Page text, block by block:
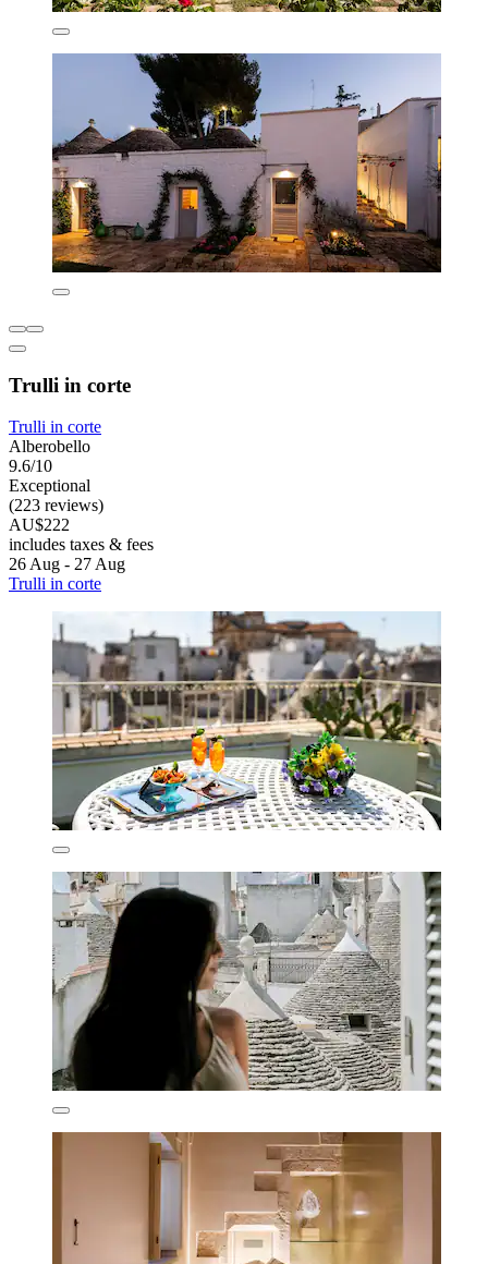
Trulli in corte
Trulli in corte
Alberobello
9.6/10
Exceptional
(223 reviews)
AU$222
includes taxes & fees
26 Aug - 27 Aug
Trulli in corte